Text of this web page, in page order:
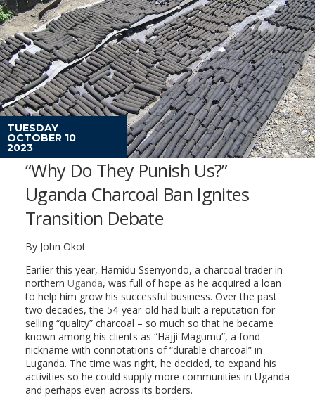
TUESDAY
OCTOBER 10
2023
“Why Do They Punish Us?”
Uganda Charcoal Ban Ignites
Transition Debate
By John Okot
Earlier this year, Hamidu Ssenyondo, a charcoal trader in
northern Uganda, was full of hope as he acquired a loan
to help him grow his successful business. Over the past
two decades, the 54-year-old had built a reputation for
selling “quality” charcoal – so much so that he became
known among his clients as “Hajji Magumu”, a fond
nickname with connotations of “durable charcoal” in
Luganda. The time was right, he decided, to expand his
activities so he could supply more communities in Uganda
and perhaps even across its borders.